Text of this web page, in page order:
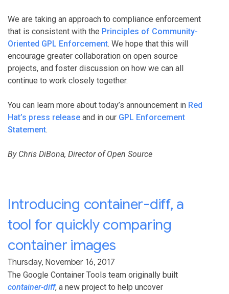
We are taking an approach to compliance enforcement
that is consistent with the Principles of Community-
Oriented GPL Enforcement. We hope that this will
encourage greater collaboration on open source
projects, and foster discussion on how we can all
continue to work closely together.
You can learn more about today’s announcement in Red
Hat’s press release and in our GPL Enforcement
Statement.
By Chris DiBona, Director of Open Source
Introducing container-diff, a
tool for quickly comparing
container images
Thursday, November 16, 2017
The Google Container Tools team originally built
container-diff, a new project to help uncover